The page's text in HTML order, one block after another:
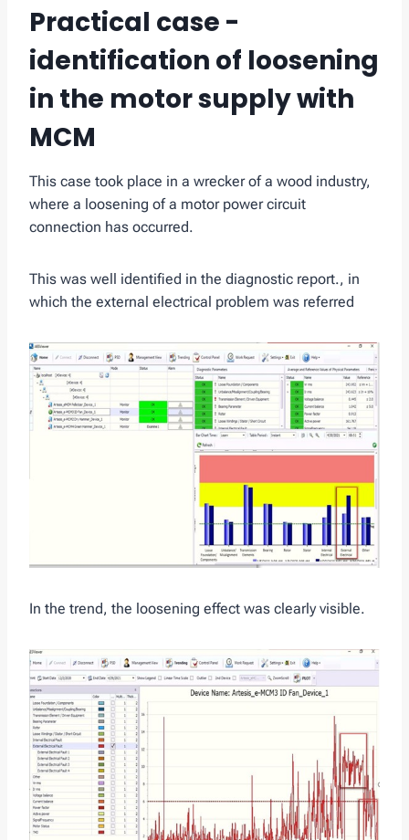
Practical case -
identification of loosening
in the motor supply with
MCM
This case took place in a wrecker of a wood industry,
where a loosening of a motor power circuit
connection has occurred.
This was well identified in the diagnostic report., in
which the external electrical problem was referred
In the trend, the loosening effect was clearly visible.